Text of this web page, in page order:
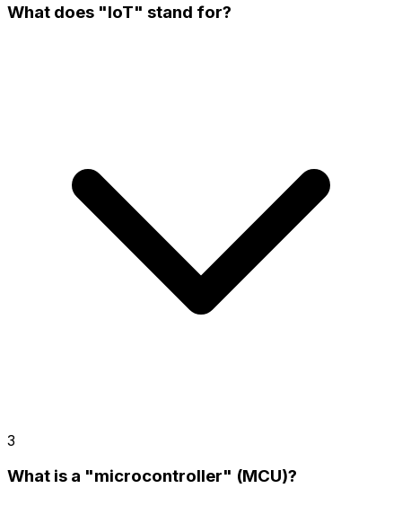
What does "IoT" stand for?
3
What is a "microcontroller" (MCU)?